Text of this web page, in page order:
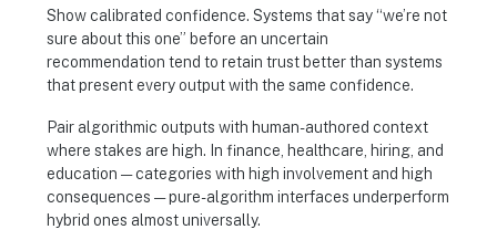
Show calibrated confidence. Systems that say “we’re not
sure about this one” before an uncertain
recommendation tend to retain trust better than systems
that present every output with the same confidence.
Pair algorithmic outputs with human-authored context
where stakes are high. In finance, healthcare, hiring, and
education — categories with high involvement and high
consequences — pure-algorithm interfaces underperform
hybrid ones almost universally.